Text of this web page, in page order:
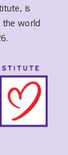
is
world